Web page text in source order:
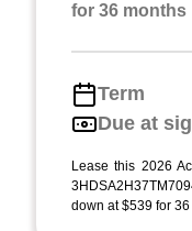
for 36 months
Term
Due at
Lease this 2026
down at $539 for